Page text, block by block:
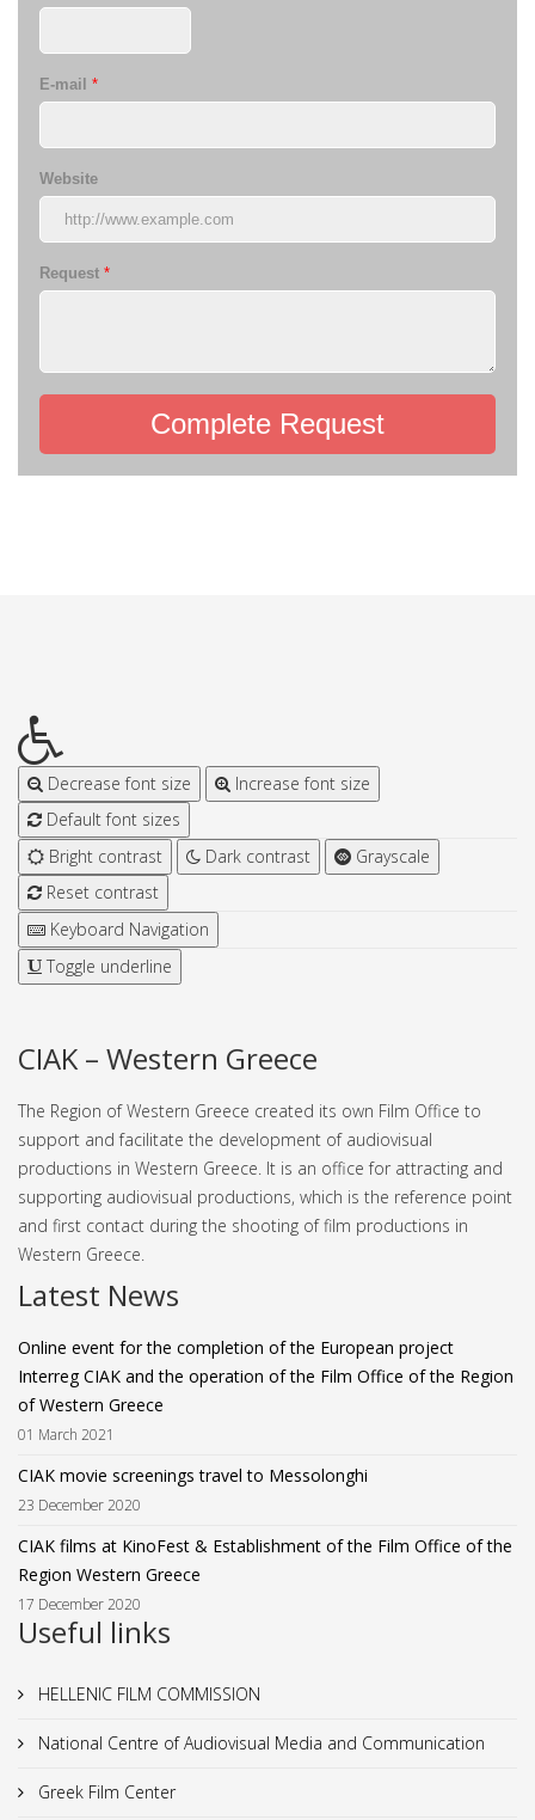
E-mail *
Website
Request *
Complete Request
Decrease font size
Increase font size
Default font sizes
Bright contrast
Dark contrast
Grayscale
Reset contrast
Keyboard Navigation
Toggle underline
CIAK – Western Greece
The Region of Western Greece created its own Film Office to
support and facilitate the development of audiovisual
productions in Western Greece. It is an office for attracting and
supporting audiovisual productions, which is the reference point
and first contact during the shooting of film productions in
Western Greece.
Latest News
Online event for the completion of the European project
Interreg CIAK and the operation of the Film Office of the Region
of Western Greece
01 March 2021
CIAK movie screenings travel to Messolonghi
23 December 2020
CIAK films at KinoFest & Establishment of the Film Office of the
Region Western Greece
17 December 2020
Useful links
HELLENIC FILM COMMISSION
National Centre of Audiovisual Media and Communication
Greek Film Center